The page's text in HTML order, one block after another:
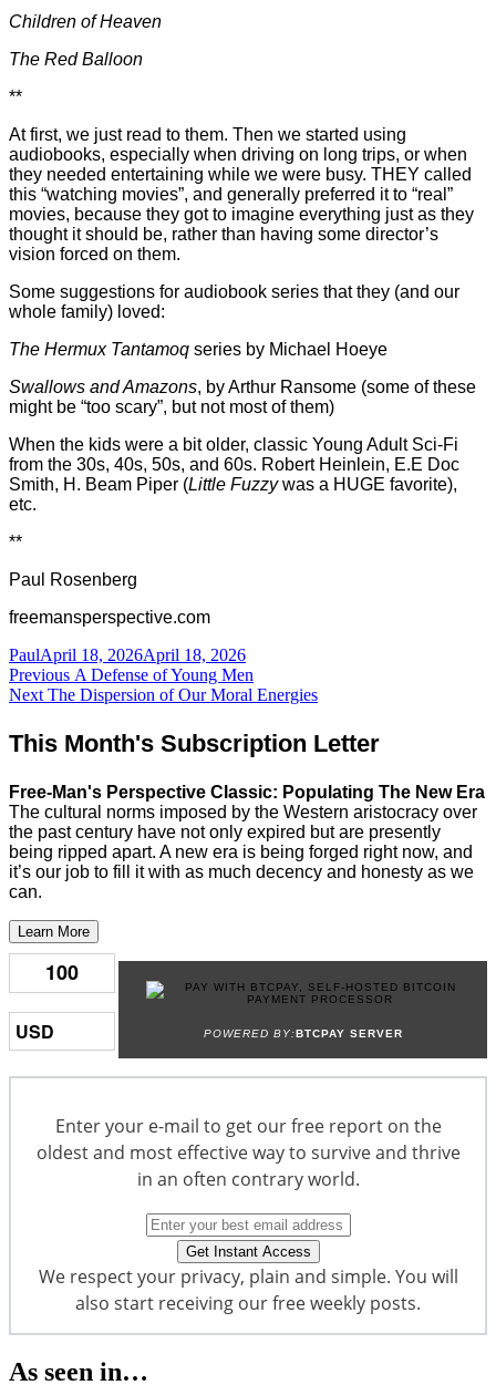
Children of Heaven
The Red Balloon
**
At first, we just read to them. Then we started using
audiobooks, especially when driving on long trips, or when
they needed entertaining while we were busy. THEY called
this “watching movies”, and generally preferred it to “real”
movies, because they got to imagine everything just as they
thought it should be, rather than having some director’s
vision forced on them.
Some suggestions for audiobook series that they (and our
whole family) loved:
The Hermux Tantamoq series by Michael Hoeye
Swallows and Amazons, by Arthur Ransome (some of these
might be “too scary”, but not most of them)
When the kids were a bit older, classic Young Adult Sci-Fi
from the 30s, 40s, 50s, and 60s. Robert Heinlein, E.E Doc
Smith, H. Beam Piper (Little Fuzzywas a HUGE favorite),
etc.
**
Paul Rosenberg
freemansperspective.com
Author
PaulPosted
on
April 18, 2026April 18, 2026
Post
navigation
Previous Previous
post:
A Defense of Young Men
Next Next
The Dispersion of Our Moral Energies
This Month's Subscription Letter
Free-Man's Perspective Classic: Populating The New Era
The cultural norms imposed by the Western aristocracy over
the past century have not only expired but are presently
being ripped apart. A new era is being forged right now, and
it’s our job to fill it with as much decency and honesty as we
can.
Learn More
POWERED BY:BTCPAY SERVER
Enter your e-mail to get our free report on the
oldest and most effective way to survive and thrive
in an often contrary world.
We respect your privacy, plain and simple. You will
also start receiving our free weekly posts.
As seen in…